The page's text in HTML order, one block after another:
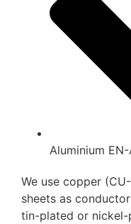
Aluminium
We use copper
sheets as
tin-plated or